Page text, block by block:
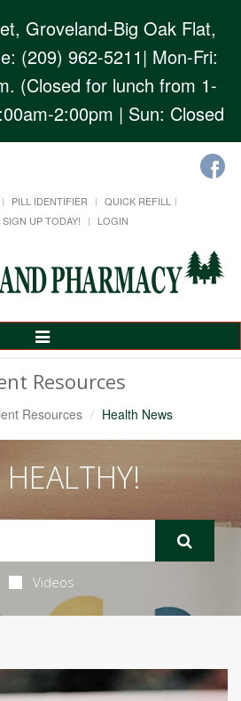
Groveland-Big Oak Flat,
(209) 962-5211| Mon-Fri:
(Closed for lunch from 1-
2:00pm | Sun: Closed
PILL IDENTIFIER
QUICK REFILL
SIGN UP TODAY! LOGIN
Toggle
Resources
Resources Health News
Videos